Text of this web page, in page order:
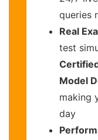
queries
Real
test
Model
making
day